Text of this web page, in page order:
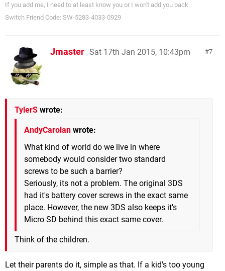
If you add me, I need to at least know you or I won't add you back.
Switch Friend Code: SW-5283-4033-0929
7
Jmaster Sat 17th Jan 2015, 10:43pm
TylerS wrote:
AndyCarolan wrote:
What kind of world do we live in where
somebody would consider two standard
screws to be such a barrier?
Seriously, its not a problem. The original 3DS
had it's battery cover screws in the exact same
place. However, the new 3DS also keeps it's
Micro SD behind this exact same cover.
Think of the children.
Let their parents do it, simple as that. If a kid's too young